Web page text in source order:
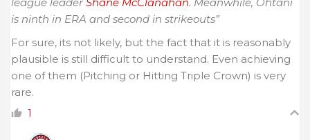
is ninth in ERA and second in strikeouts”
For sure, its not likely, but the fact that it is reasonably
plausible is still difficult to understand. Even achieving
one of them (Pitching or Hitting Triple Crown) is very
rare.
1